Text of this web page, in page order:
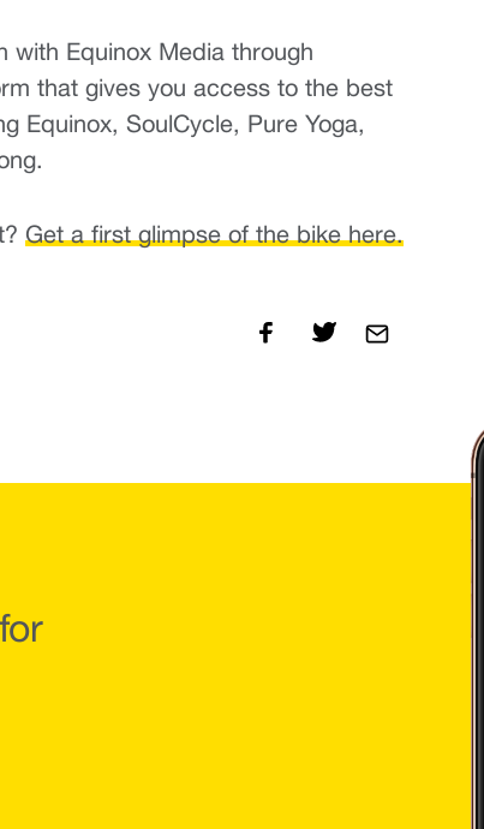
with Equinox Media through
that gives you access to the best
SoulCycle, Pure Yoga,
Get a first glimpse of the bike here.